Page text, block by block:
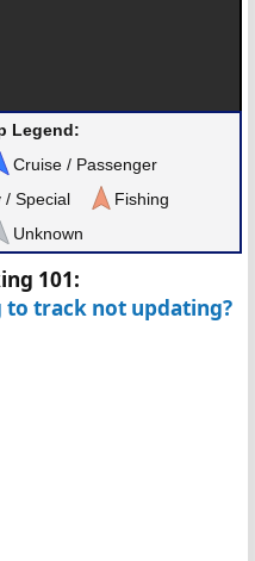
Legend:
Cruise / Passenger
/ Special
Fishing
Unknown
101:
track not updating?